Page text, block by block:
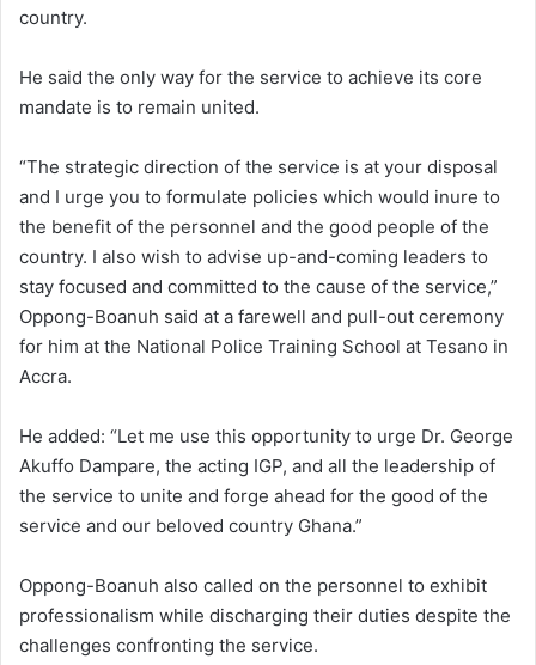
country.
He said the only way for the service to achieve its core
mandate is to remain united.
“The strategic direction of the service is at your disposal
and I urge you to formulate policies which would inure to
the benefit of the personnel and the good people of the
country. I also wish to advise up-and-coming leaders to
stay focused and committed to the cause of the service,”
Oppong-Boanuh said at a farewell and pull-out ceremony
for him at the National Police Training School at Tesano in
Accra.
He added: “Let me use this opportunity to urge Dr. George
Akuffo Dampare, the acting IGP, and all the leadership of
the service to unite and forge ahead for the good of the
service and our beloved country Ghana.”
Oppong-Boanuh also called on the personnel to exhibit
professionalism while discharging their duties despite the
challenges confronting the service.